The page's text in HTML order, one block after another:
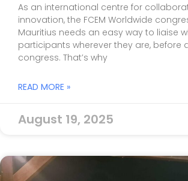
As an international centre for
innovation, the FCEM Worldwide
Mauritius needs an easy way to liaise
participants wherever they are, before
congress. That’s why
READ MORE »
August 19, 2025